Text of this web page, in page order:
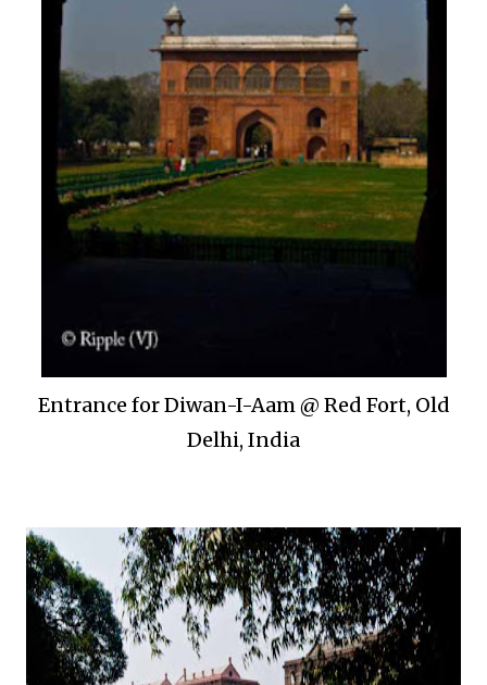
Entrance for Diwan-I-Aam @ Red Fort, Old
Delhi, India